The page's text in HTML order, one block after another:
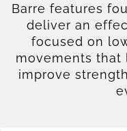
Barre features
deliver an
focused on
movements that
improve